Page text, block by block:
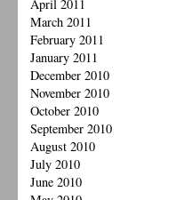
April 2011
March 2011
February 2011
January 2011
December 2010
November 2010
October 2010
September 2010
August 2010
July 2010
June 2010